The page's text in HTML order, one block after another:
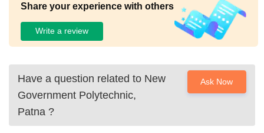
Share your experience with others
Write a review
Have a question related to New
Government Polytechnic,
Patna ?
Ask Now